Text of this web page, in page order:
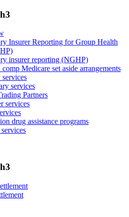
Insurer Reporting for Group Health
insurer reporting (NGHP)
Medicare set aside arrangements
services
Partners
services
drug assistance programs